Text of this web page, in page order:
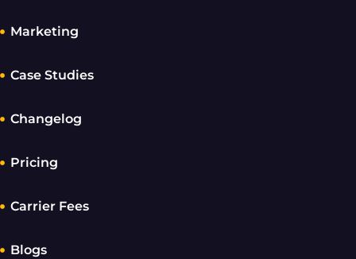
Marketing
Case Studies
Changelog
Pricing
Carrier Fees
Blogs